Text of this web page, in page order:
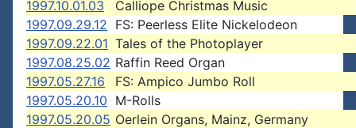
1997.10.01.03
Calliope Christmas Music
1997.09.29.12 FS: Peerless Elite Nickelodeon
1997.09.22.01 Tales of the Photoplayer
1997.08.25.02 Raffin Reed Organ
1997.05.27.16
FS: Ampico Jumbo Roll
1997.05.20.10 M-Rolls
1997.05.20.05 Oerlein Organs, Mainz, Germany